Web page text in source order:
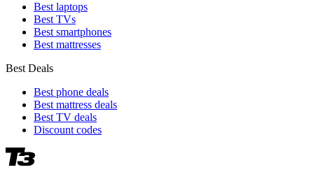
Best laptops
Best TVs
Best smartphones
Best mattresses
Best Deals
Best phone deals
Best mattress deals
Best TV deals
Discount codes